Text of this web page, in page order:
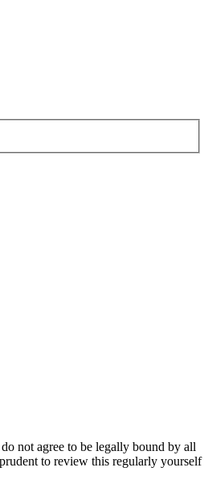
not agree to be legally bound by all
to review this regularly yourself